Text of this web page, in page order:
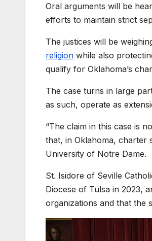
Oral arguments will be
efforts to maintain strict
The justices will be
religion while also
qualify for Oklahoma’s
The case turns in large
as such, operate as
“The claim in this case is
that, in Oklahoma, charter
University of Notre Dame.
St. Isidore of Seville
Diocese of Tulsa in 2023,
organizations and that the